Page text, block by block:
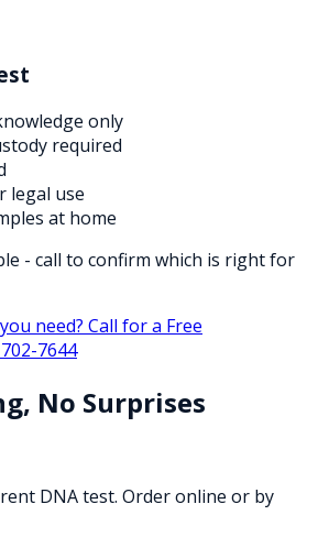
only
required
legal use
at home
- call to confirm which is right for
need? Call for a Free
7644
No Surprises
DNA test. Order online or by